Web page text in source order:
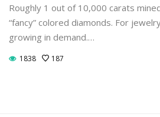
Roughly 1 out of 10,000 carats
“fancy” colored diamonds. For
growing in demand.…
1838 187